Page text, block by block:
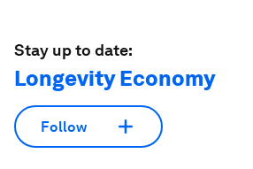
Stay up to date:
Longevity Economy
Follow